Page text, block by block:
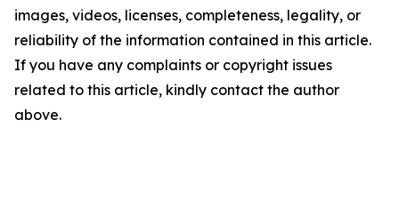
images, videos, licenses, completeness, legality, or
reliability of the information contained in this article.
If you have any complaints or copyright issues
related to this article, kindly contact the author
above.